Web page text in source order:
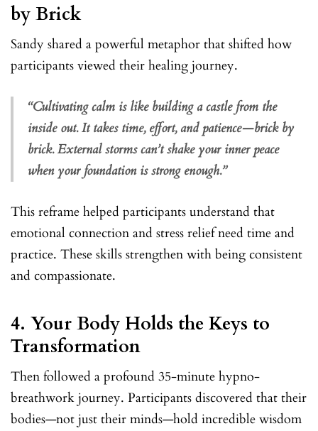
by Brick
Sandy shared a powerful metaphor that shifted how
participants viewed their healing journey.
“Cultivating calm is like building a castle from the
inside out. It takes time, effort, and patience—brick by
brick. External storms can’t shake your inner peace
when your foundation is strong enough.”
This reframe helped participants understand that
emotional connection and stress relief need time and
practice. These skills strengthen with being consistent
and compassionate.
4. Your Body Holds the Keys to
Transformation
Then followed a profound 35-minute hypno-
breathwork journey. Participants discovered that their
bodies—not just their minds—hold incredible wisdom